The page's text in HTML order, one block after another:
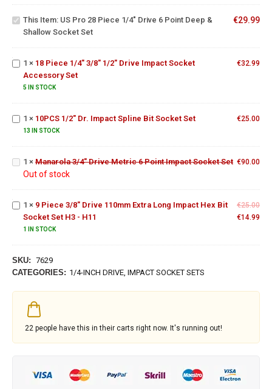
Drive 6
Point
Deep &
Socket
Set
This Item: US Pro 28 Piece 1/4" Drive 6 Point Deep &
Shallow Socket Set
€29.99
18 Piece
1/4" 3/8"
Impact
Socket
1 × 18 Piece 1/4" 3/8" 1/2" Drive Impact Socket
Accessory Set
5 IN STOCK
€32.99
10PCS
Impact
Spline
1 × 10PCS 1/2" Dr. Impact Spline Bit Socket Set
13 IN STOCK
€25.00
Manarola
3/4"
Metric 6
Point
Impact
Set
1 × Manarola 3/4" Drive Metric 6 Point Impact Socket Set
Out of stock
€90.00
Drive
110mm
Long
Impact
Set H3
- H11
1 × 9 Piece 3/8" Drive 110mm Extra Long Impact Hex Bit
Socket Set H3 - H11
1 IN STOCK
€25.00
€14.99
SKU: 7629
CATEGORIES: 1/4-INCH DRIVE IMPACT SOCKET SETS
22 people have this in their carts right now. It's running out!